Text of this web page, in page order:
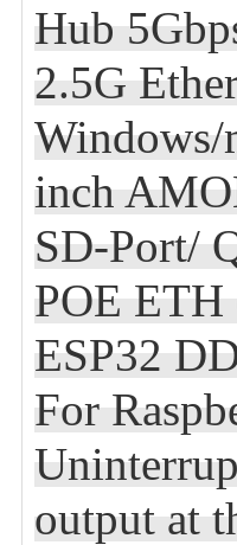
Hub
2.5G
inch
SD-Port/
POE
ESP32
For
output at